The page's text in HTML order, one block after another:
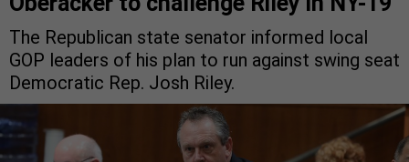
The Republican state senator informed local
GOP leaders of his plan to run against swing seat
Democratic Rep. Josh Riley.